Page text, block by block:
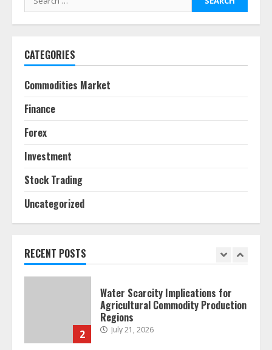
for:
CATEGORIES
Commodities Market
Finance
Forex
Investment
Stock Trading
Uncategorized
RECENT POSTS
June 30, 2026
6
Behavioral Finance Biases Specific
June 23, 2026
7
Their Effect on Traditional
June 16, 2026
1
Emotional Discipline Strategies for
2
Water Scarcity Implications for
Agricultural Commodity Production
Regions
July 21, 2026